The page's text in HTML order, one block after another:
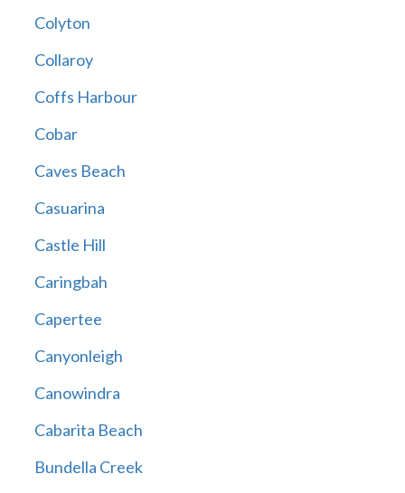
Colyton
Collaroy
Coffs Harbour
Cobar
Caves Beach
Casuarina
Castle Hill
Caringbah
Capertee
Canyonleigh
Canowindra
Cabarita Beach
Bundella Creek